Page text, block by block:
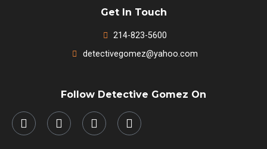
Get In Touch
214-823-5600
detectivegomez@yahoo.com
Follow Detective Gomez On